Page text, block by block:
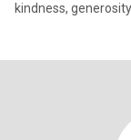
kindness,